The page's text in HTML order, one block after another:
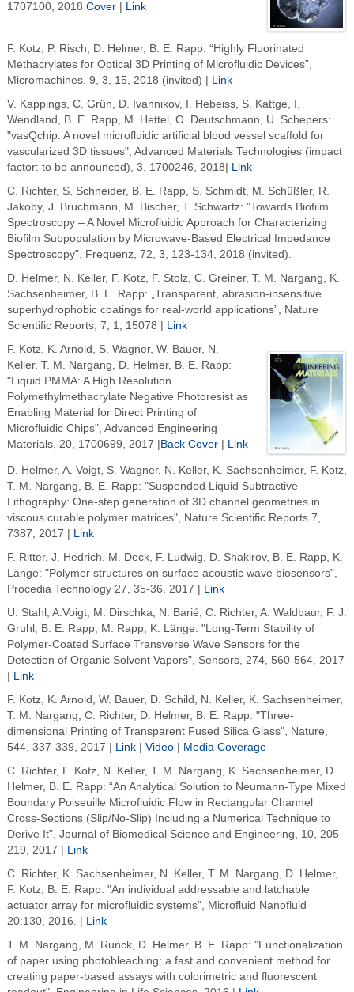
1707100, 2018 Cover| Link
F. Kotz, P. Risch, D. Helmer, B. E. Rapp: “Highly Fluorinated
Methacrylates for Optical 3D Printing of Microfluidic Devices”,
Micromachines, 9, 3, 15, 2018 (invited) |
Link
V. Kappings, C. Grün, D. Ivannikov, I. Hebeiss, S. Kattge, I.
Wendland, B. E. Rapp, M. Hettel, O. Deutschmann, U. Schepers:
"vasQchip: A novel microfluidic artificial blood vessel scaffold for
vascularized 3D tissues", Advanced Materials Technologies (impact
factor: to be announced), 3, 1700246, 2018|
Link
C. Richter, S. Schneider, B. E. Rapp, S. Schmidt, M. Schüßler, R.
Jakoby, J. Bruchmann, M. Bischer, T. Schwartz: "Towards Biofilm
Spectroscopy – A Novel Microfluidic Approach for Characterizing
Biofilm Subpopulation by Microwave-Based Electrical Impedance
Spectroscopy", Frequenz, 72, 3, 123-134, 2018 (invited).
D. Helmer, N. Keller, F. Kotz, F. Stolz, C. Greiner, T. M. Nargang, K.
Sachsenheimer, B. E. Rapp: „Transparent, abrasion-insensitive
superhydrophobic coatings for real-world applications”, Nature
Scientific Reports, 7, 1, 15078 |
Link
F. Kotz, K. Arnold, S. Wagner, W. Bauer, N.
Keller, T. M. Nargang, D. Helmer, B. E. Rapp:
"Liquid PMMA: A High Resolution
Polymethylmethacrylate Negative Photoresist as
Enabling Material for Direct Printing of
Microfluidic Chips", Advanced Engineering
Materials, 20, 1700699, 2017 |
Back Cover| Link
D. Helmer, A. Voigt, S. Wagner, N. Keller, K. Sachsenheimer, F. Kotz,
T. M. Nargang, B. E. Rapp: "Suspended Liquid Subtractive
Lithography: One-step generation of 3D channel geometries in
viscous curable polymer matrices", Nature Scientific Reports 7,
7387, 2017 |
Link
F. Ritter, J. Hedrich, M. Deck, F. Ludwig, D. Shakirov, B. E. Rapp, K.
Länge: "Polymer structures on surface acoustic wave biosensors",
Procedia Technology 27, 35-36, 2017 |
Link
U. Stahl, A.Voigt, M. Dirschka, N. Barié, C. Richter, A. Waldbaur, F. J.
Gruhl, B. E. Rapp, M. Rapp, K. Länge: "Long-Term Stability of
Polymer-Coated Surface Transverse Wave Sensors for the
Detection of Organic Solvent Vapors", Sensors, 274, 560-564, 2017
Link
F. Kotz, K. Arnold, W. Bauer, D. Schild, N. Keller, K. Sachsenheimer,
T. M. Nargang, C. Richter, D. Helmer, B. E. Rapp: "Three-
dimensional Printing of Transparent Fused Silica Glass", Nature,
544, 337-339, 2017 |
Link| Video
Media Coverage
C. Richter, F. Kotz, N. Keller, T. M. Nargang, K. Sachsenheimer, D.
Helmer, B. E. Rapp: “An Analytical Solution to Neumann-Type Mixed
Boundary Poiseuille Microfluidic Flow in Rectangular Channel
Cross-Sections (Slip/No-Slip) Including a Numerical Technique to
Derive It”, Journal of Biomedical Science and Engineering, 10, 205-
219, 2017 |
Link
C. Richter, K. Sachsenheimer, N. Keller, T. M. Nargang, D. Helmer,
F. Kotz, B. E. Rapp: "An individual addressable and latchable
actuator array for microfluidic systems", Microfluid Nanofluid
20:130, 2016. |
Link
T. M. Nargang, M. Runck, D. Helmer, B. E. Rapp: "Functionalization
of paper using photobleaching: a fast and convenient method for
creating paper-based assays with colorimetric and fluorescent